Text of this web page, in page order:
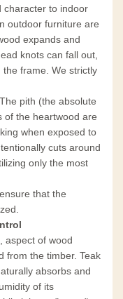
character to indoor
outdoor furniture are
expands and
knots can fall out,
frame. We strictly
pith (the absolute
of the heartwood are
when exposed to
cuts around
only the most
that the
aspect of wood
from the timber. Teak
absorbs and
of its